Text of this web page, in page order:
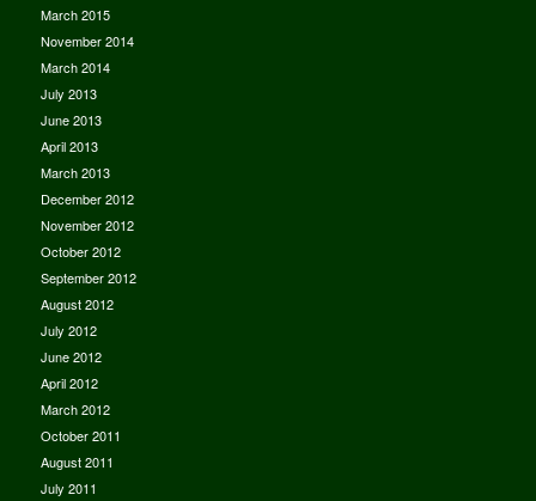
March 2015
November 2014
March 2014
July 2013
June 2013
April 2013
March 2013
December 2012
November 2012
October 2012
September 2012
August 2012
July 2012
June 2012
April 2012
March 2012
October 2011
August 2011
July 2011